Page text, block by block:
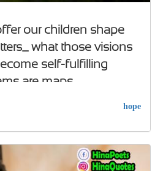
our children shape
what those visions
self-fulfilling
are maps
hope